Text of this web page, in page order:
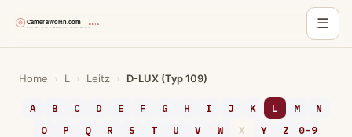
☰
Home › L › Leitz › D-LUX (Typ 109)
A B C D E F G H I J K L M
N
O
P Q R S T U V W X Y Z 0-9